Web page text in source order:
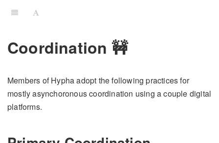
Coordination 🚧
Members of Hypha adopt the following practices for
mostly asynchoronous coordination using a couple digital
platforms.